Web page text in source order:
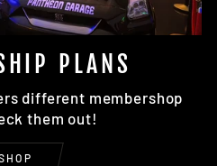
PLANS
different membershop
them out!